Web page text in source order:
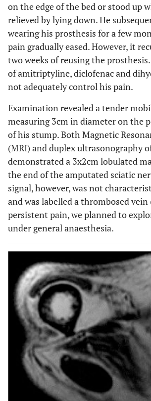
on the edge of the bed or stood up
relieved by lying down. He
wearing his prosthesis for a few
pain gradually eased. However, it
two weeks of reusing the
of amitriptyline, diclofenac and
not adequately control his pain.
Examination revealed a tender
measuring 3cm in diameter on the
of his stump. Both Magnetic
(MRI) and duplex ultrasonography
demonstrated a 3x2cm lobulated
the end of the amputated sciatic
signal, however, was not
and was labelled a thrombosed vein
persistent pain, we planned to
under general anaesthesia.